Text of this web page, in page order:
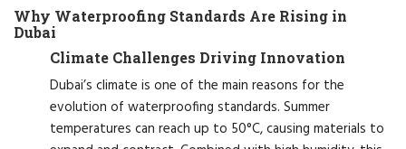
Why Waterproofing Standards Are Rising in
Dubai
Climate Challenges Driving Innovation
Dubai’s climate is one of the main reasons for the
evolution of waterproofing standards. Summer
temperatures can reach up to 50°C, causing materials to